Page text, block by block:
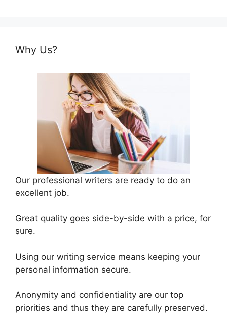
Why Us?
Our professional writers are ready to do an
excellent job.
Great quality goes side-by-side with a price, for
sure.
Using our writing service means keeping your
personal information secure.
Anonymity and confidentiality are our top
priorities and thus they are carefully preserved.